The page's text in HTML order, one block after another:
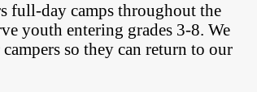
full-day camps throughout the
youth entering grades 3-8. We
so they can return to our